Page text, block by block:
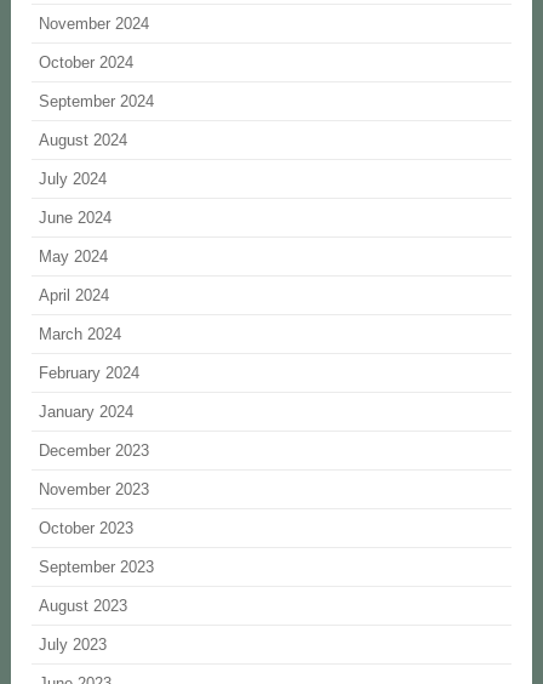
November 2024
October 2024
September 2024
August 2024
July 2024
June 2024
May 2024
April 2024
March 2024
February 2024
January 2024
December 2023
November 2023
October 2023
September 2023
August 2023
July 2023